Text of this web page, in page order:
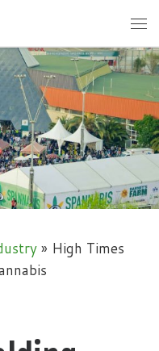
» High Times